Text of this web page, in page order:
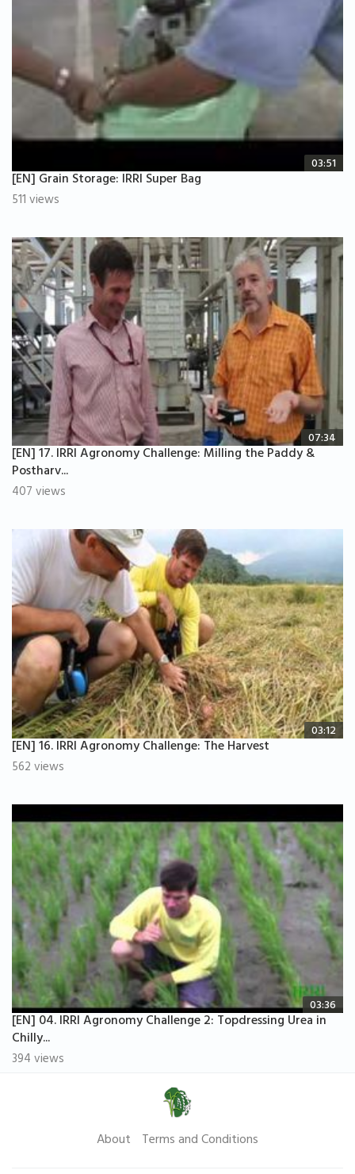
03:51
[EN] Grain Storage: IRRI Super Bag
511 views
07:34
[EN] 17. IRRI Agronomy Challenge: Milling the Paddy &
Postharv...
407 views
03:12
[EN] 16. IRRI Agronomy Challenge: The Harvest
562 views
03:36
[EN] 04. IRRI Agronomy Challenge 2: Topdressing Urea in
Chilly...
394 views
About Terms and Conditions